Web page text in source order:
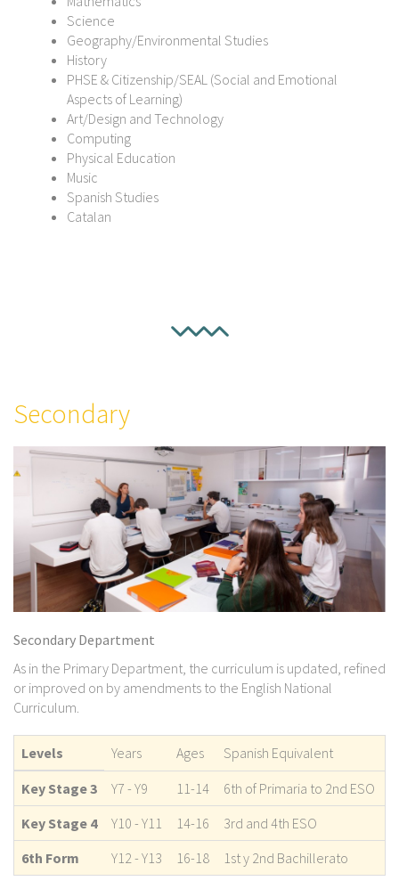
Science
Geography/Environmental Studies
History
PHSE & Citizenship/SEAL (Social and Emotional
Aspects of Learning)
Art/Design and Technology
Computing
Physical Education
Music
Spanish Studies
Catalan
Secondary
Secondary Department
As in the Primary Department, the curriculum is updated, refined
or improved on by amendments to the English National
Curriculum.
Levels Years Ages
Spanish Equivalent
Key Stage 3
Y7 - Y9 11-14
6th of Primaria to 2nd ESO
Key Stage 4
Y10 - Y11 14-16
3rd and 4th ESO
6th Form
Y12 - Y13 16-18 1st y 2nd Bachillerato